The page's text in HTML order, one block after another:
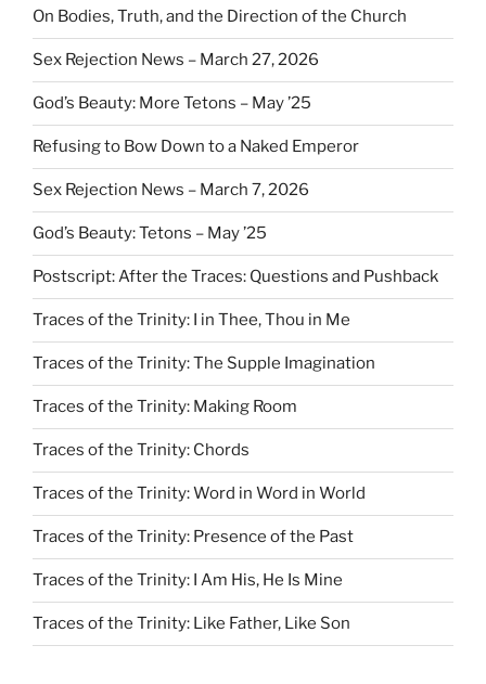
On Bodies, Truth, and the Direction of the Church
Sex Rejection News – March 27, 2026
God’s Beauty: More Tetons – May ’25
Refusing to Bow Down to a Naked Emperor
Sex Rejection News – March 7, 2026
God’s Beauty: Tetons – May ’25
Postscript: After the Traces: Questions and Pushback
Traces of the Trinity: I in Thee, Thou in Me
Traces of the Trinity: The Supple Imagination
Traces of the Trinity: Making Room
Traces of the Trinity: Chords
Traces of the Trinity: Word in Word in World
Traces of the Trinity: Presence of the Past
Traces of the Trinity: I Am His, He Is Mine
Traces of the Trinity: Like Father, Like Son